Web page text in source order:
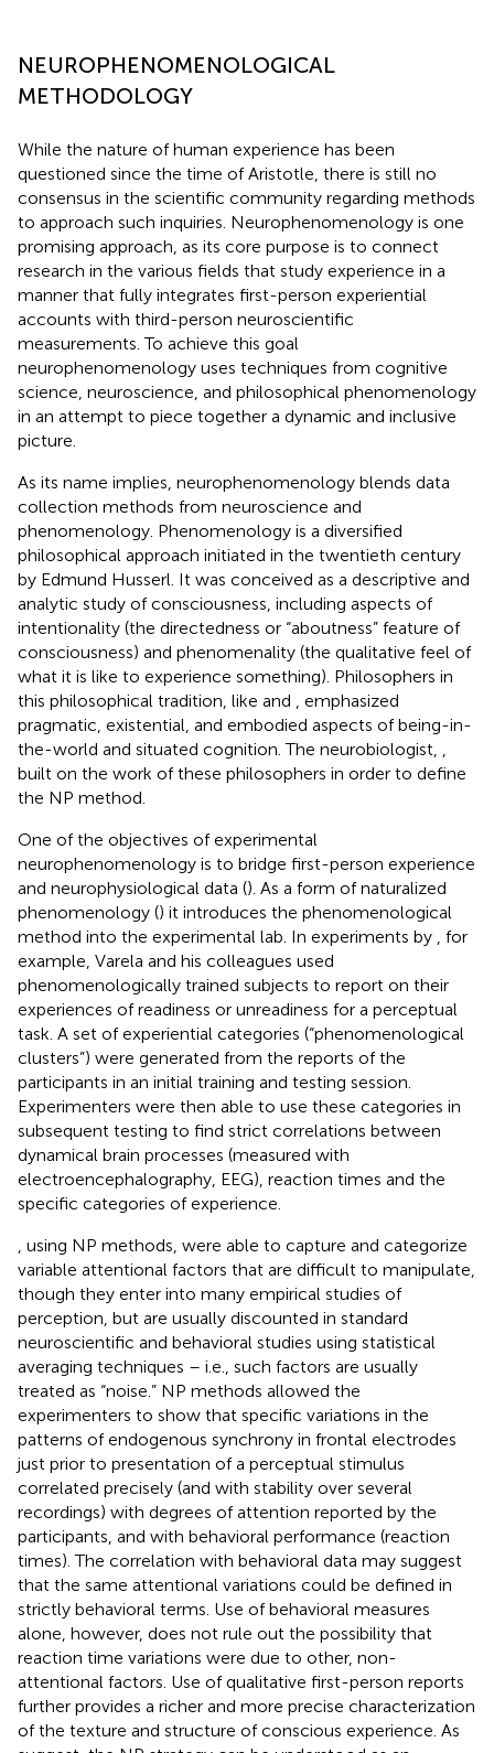
NEUROPHENOMENOLOGICAL
METHODOLOGY
While the nature of human experience has been
questioned since the time of Aristotle, there is still no
consensus in the scientific community regarding methods
to approach such inquiries. Neurophenomenology is one
promising approach, as its core purpose is to connect
research in the various fields that study experience in a
manner that fully integrates first-person experiential
accounts with third-person neuroscientific
measurements. To achieve this goal
neurophenomenology uses techniques from cognitive
science, neuroscience, and philosophical phenomenology
in an attempt to piece together a dynamic and inclusive
picture.
As its name implies, neurophenomenology blends data
collection methods from neuroscience and
phenomenology. Phenomenology is a diversified
philosophical approach initiated in the twentieth century
by Edmund Husserl. It was conceived as a descriptive and
analytic study of consciousness, including aspects of
intentionality (the directedness or “aboutness” feature of
consciousness) and phenomenality (the qualitative feel of
what it is like to experience something). Philosophers in
this philosophical tradition, like and
, emphasized
pragmatic, existential, and embodied aspects of being-in-
the-world and situated cognition. The neurobiologist,
built on the work of these philosophers in order to define
the NP method.
One of the objectives of experimental
neurophenomenology is to bridge first-person experience
and neurophysiological data (). As a form of naturalized
phenomenology () it introduces the phenomenological
method into the experimental lab. In experiments by
, for
example, Varela and his colleagues used
phenomenologically trained subjects to report on their
experiences of readiness or unreadiness for a perceptual
task. A set of experiential categories (“phenomenological
clusters”) were generated from the reports of the
participants in an initial training and testing session.
Experimenters were then able to use these categories in
subsequent testing to find strict correlations between
dynamical brain processes (measured with
electroencephalography, EEG), reaction times and the
specific categories of experience.
, using NP methods, were able to capture and categorize
variable attentional factors that are difficult to manipulate,
though they enter into many empirical studies of
perception, but are usually discounted in standard
neuroscientific and behavioral studies using statistical
averaging techniques – i.e., such factors are usually
treated as “noise.” NP methods allowed the
experimenters to show that specific variations in the
patterns of endogenous synchrony in frontal electrodes
just prior to presentation of a perceptual stimulus
correlated precisely (and with stability over several
recordings) with degrees of attention reported by the
participants, and with behavioral performance (reaction
times). The correlation with behavioral data may suggest
that the same attentional variations could be defined in
strictly behavioral terms. Use of behavioral measures
alone, however, does not rule out the possibility that
reaction time variations were due to other, non-
attentional factors. Use of qualitative first-person reports
further provides a richer and more precise characterization
of the texture and structure of conscious experience. As